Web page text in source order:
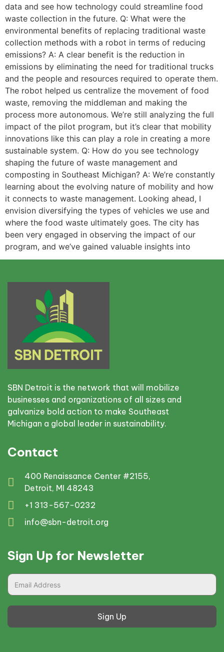
data and see how technology could streamline food
waste collection in the future. Q: What were the
environmental benefits of replacing traditional waste
collection methods with a robot in terms of reducing
emissions? A: A clear benefit is the reduction in
emissions by eliminating the need for traditional trucks
and the people and resources required to operate them.
The robot helped us centralize the movement of food
waste, removing the middleman and making the
process more autonomous. We’re still analyzing the full
impact of the pilot program, but it’s clear that mobility
innovations like this can play a role in creating a more
sustainable system. Q: How do you see technology
shaping the future of waste management and
composting in Southeast Michigan? A: We’re constantly
learning about the evolving nature of mobility and how
it connects to waste management. Looking ahead, I
envision diversifying the types of vehicles we use and
where the food waste ultimately goes. The city has
been very engaged in observing the impact of our
program, and we’ve gained valuable insights into
SBN Detroit is the network that will mobilize
businesses and organizations of all sizes and
galvanize bold action to make Southeast
Michigan a global leader in sustainability.
Contact
400 Renaissance Center #2155,
Detroit, MI 48243
+1 313-567-0232
info@sbn-detroit.org
Sign Up for Newsletter
Sign Up